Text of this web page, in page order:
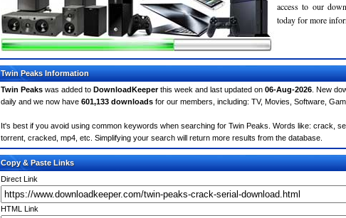
access to our
today for more
Twin Peaks Information
Twin Peaks was added to DownloadKeeperthis week and last updated on 06-Aug-2026 . New
daily and we now have 601,133 downloads for our members, including: TV, Movies, Software,
It's best if you avoid using common keywords when searching for Twin Peaks. Words like: crack,
torrent, cracked, mp4, etc. Simplifying your search will return more results from the database.
Copy & Paste Links
Direct Link
HTML Link